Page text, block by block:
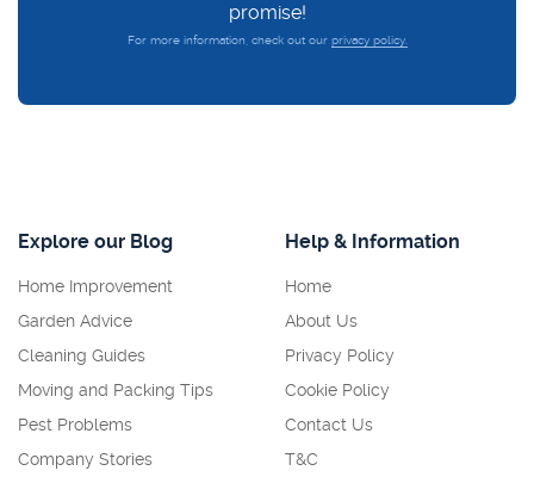
promise!
For more information, check out our privacy policy.
Explore our Blog
Home Improvement
Garden Advice
Cleaning Guides
Moving and Packing Tips
Pest Problems
Company Stories
Help & Information
Home
About Us
Privacy Policy
Cookie Policy
Contact Us
T&C